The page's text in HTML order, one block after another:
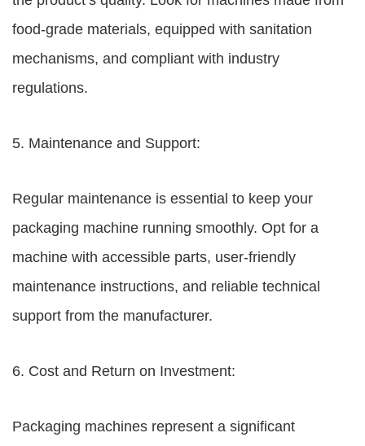
food-grade materials, equipped with sanitation
mechanisms, and compliant with industry
regulations.
5. Maintenance and Support:
Regular maintenance is essential to keep your
packaging machine running smoothly. Opt for a
machine with accessible parts, user-friendly
maintenance instructions, and reliable technical
support from the manufacturer.
6. Cost and Return on Investment:
Packaging machines represent a significant